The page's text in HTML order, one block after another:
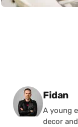
Posted
Fidan
A young
decor